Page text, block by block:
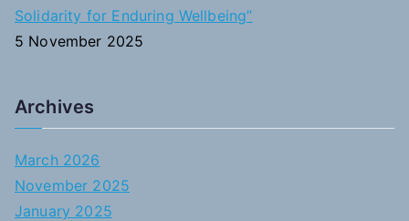
Solidarity for Enduring Wellbeing”
5 November 2025
Archives
March 2026
November 2025
January 2025